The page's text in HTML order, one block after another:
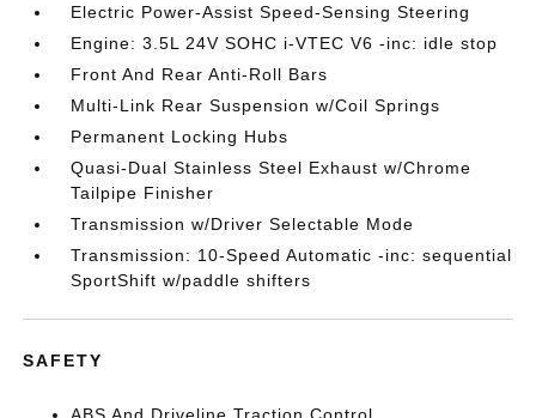
Electric Power-Assist Speed-Sensing Steering
Engine: 3.5L 24V SOHC i-VTEC V6 -inc: idle stop
Front And Rear Anti-Roll Bars
Multi-Link Rear Suspension w/Coil Springs
Permanent Locking Hubs
Quasi-Dual Stainless Steel Exhaust w/Chrome
Tailpipe Finisher
Transmission w/Driver Selectable Mode
Transmission: 10-Speed Automatic -inc: sequential
SportShift w/paddle shifters
SAFETY
ABS And Driveline Traction Control